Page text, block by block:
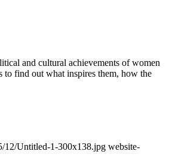
and cultural achievements of women
find out what inspires them, how the
12/Untitled-1-300x138.jpg website-